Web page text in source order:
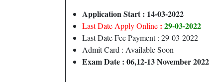
Application Start : 14-03-2022
Last Date Apply Online : 29-03-2022
Last Date Fee Payment : 29-03-2022
Admit Card : Available Soon
Exam Date : 06,12-13 November 2022